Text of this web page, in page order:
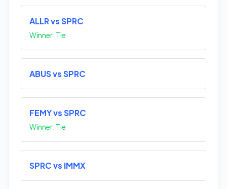
ALLR vs SPRC
Winner: Tie
ABUS vs SPRC
FEMY vs SPRC
Winner: Tie
SPRC vs IMMX